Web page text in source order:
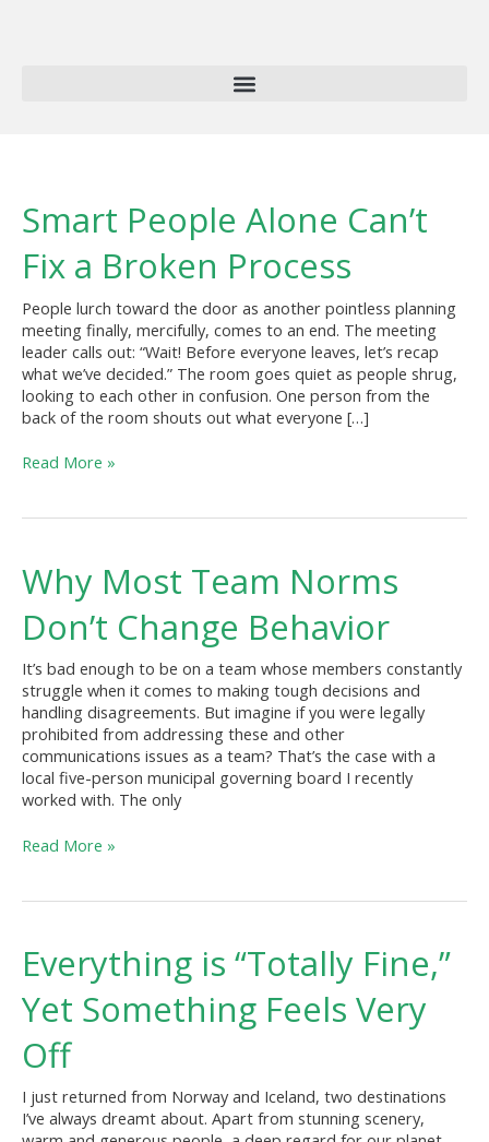
Smart People Alone Can’t
Fix a Broken Process
People lurch toward the door as another pointless planning
meeting finally, mercifully, comes to an end. The meeting
leader calls out: “Wait! Before everyone leaves, let’s recap
what we’ve decided.” The room goes quiet as people shrug,
looking to each other in confusion. One person from the
back of the room shouts out what everyone […]
Smart
People
Alone
Can’t
a
Broken
Process
Read More »
Why Most Team Norms
Don’t Change Behavior
It’s bad enough to be on a team whose members constantly
struggle when it comes to making tough decisions and
handling disagreements. But imagine if you were legally
prohibited from addressing these and other
communications issues as a team? That’s the case with a
local five-person municipal governing board I recently
worked with. The only
Why
Most
Team
Norms
Change
Behavior
Read More »
Everything is “Totally Fine,”
Yet Something Feels Very
Off
I just returned from Norway and Iceland, two destinations
I’ve always dreamt about. Apart from stunning scenery,
Everything
is
“Totally
Fine,”
Yet
Something
Very
Off